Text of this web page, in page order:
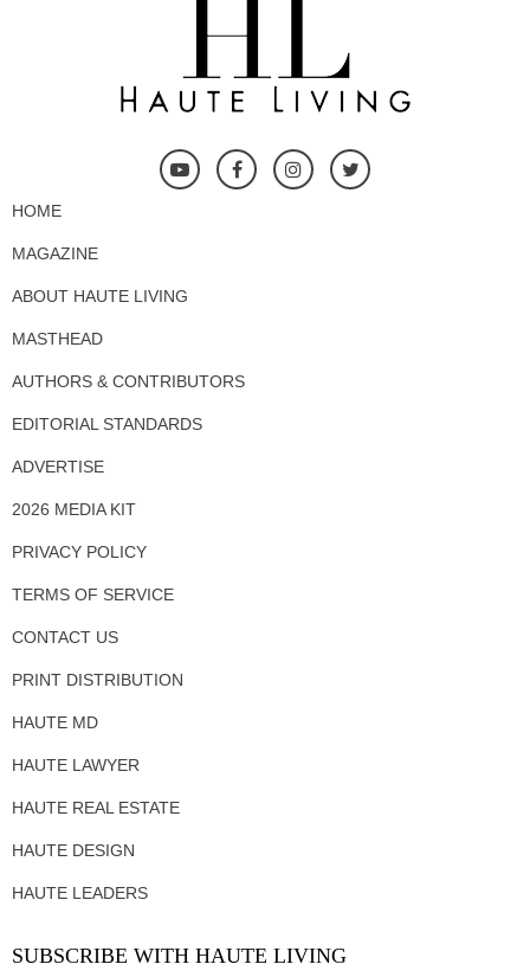
HOME
MAGAZINE
ABOUT HAUTE LIVING
MASTHEAD
AUTHORS & CONTRIBUTORS
EDITORIAL STANDARDS
ADVERTISE
2026 MEDIA KIT
PRIVACY POLICY
TERMS OF SERVICE
CONTACT US
PRINT DISTRIBUTION
HAUTE MD
HAUTE LAWYER
HAUTE REAL ESTATE
HAUTE DESIGN
HAUTE LEADERS
SUBSCRIBE WITH HAUTE LIVING